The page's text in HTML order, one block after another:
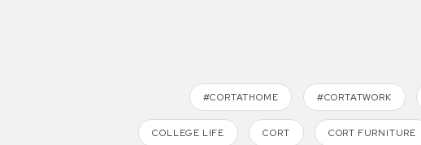
#CORTATHOME #CORTATWORK
COLLEGE LIFE CORT CORT FURNITURE